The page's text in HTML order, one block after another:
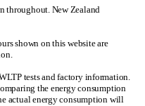
throughout. New Zealand
shown on this website are
tests and factory information.
the energy consumption
actual energy consumption will